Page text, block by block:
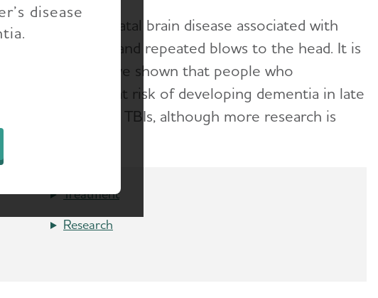
disease
and fatal brain disease associated with
concussions and repeated blows to the head. It is
Studies have shown that people who
times more at risk of developing dementia in late
with several TBIs, although more research is
Treatment
Research